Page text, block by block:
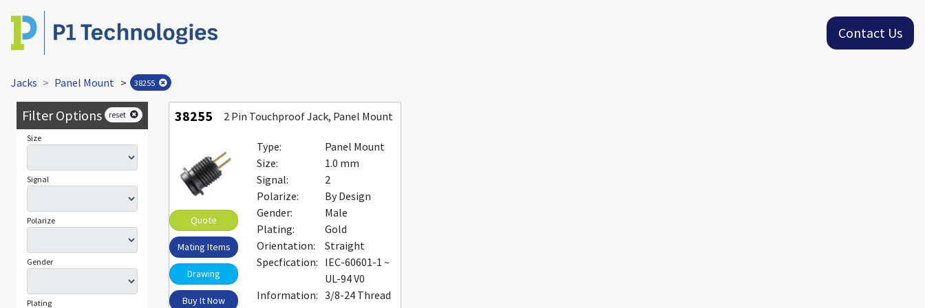
Contact Us
Jacks Panel Mount > 38255
Filter Options reset
Size
Signal
Polarize
Gender
Plating
38255 2 Pin Touchproof Jack, Panel Mount
Quote
Mating Items
Drawing
Buy It Now
Type:
Panel Mount
Size:
1.0 mm
Signal:
2
Polarize:
By Design
Gender:
Male
Plating:
Gold
Orientation:
Straight
Specfication: IEC-60601-1 ~
UL-94 V0
Information: 3/8-24 Thread